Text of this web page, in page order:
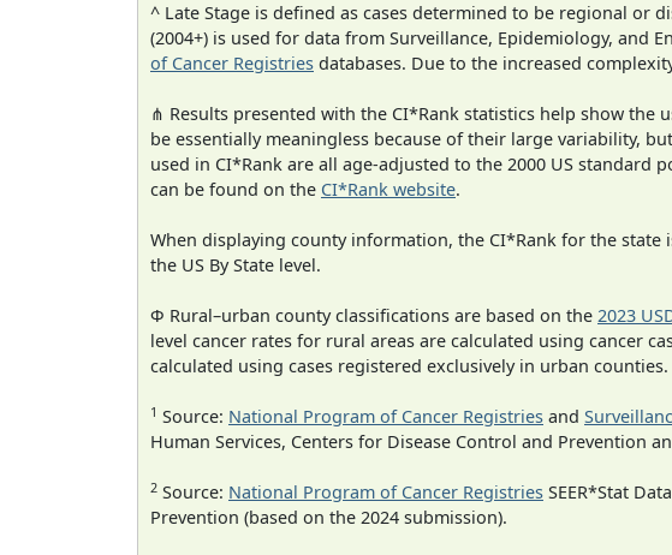
^ Late Stage is defined as cases determined to be regional or
(2004+) is used for data from Surveillance, Epidemiology, and
of Cancer Registries databases. Due to the increased
⋔ Results presented with the CI*Rank statistics help show the
be essentially meaningless because of their large variability,
used in CI*Rank are all age-adjusted to the 2000 US standard
can be found on the CI*Rank website.
When displaying county information, the CI*Rank for the state
the US By State level.
Φ Rural–urban county classifications are based on the 2023
level cancer rates for rural areas are calculated using cancer
calculated using cases registered exclusively in urban counties.
1 Source: National Program of Cancer Registries and
Human Services, Centers for Disease Control and Prevention
2 Source: National Program of Cancer Registries SEER*Stat
Prevention (based on the 2024 submission).